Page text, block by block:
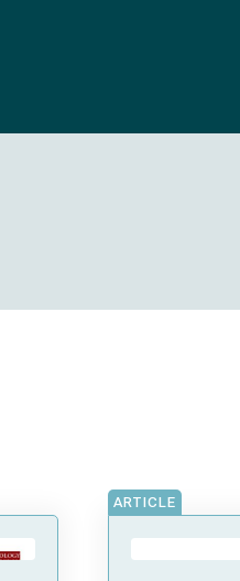
ARTICLE